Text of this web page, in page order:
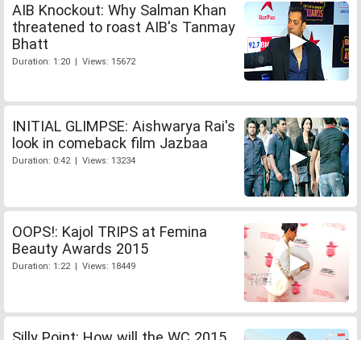
AIB Knockout: Why Salman Khan
threatened to roast AIB's Tanmay
Bhatt
Duration: 1:20 | Views: 15672
INITIAL GLIMPSE: Aishwarya Rai's
look in comeback film Jazbaa
Duration: 0:42 | Views: 13234
OOPS!: Kajol TRIPS at Femina
Beauty Awards 2015
Duration: 1:22 | Views: 18449